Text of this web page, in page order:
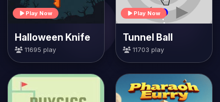
Play Now
Halloween Knife
11695 play
Play Now
Tunnel Ball
11703 play